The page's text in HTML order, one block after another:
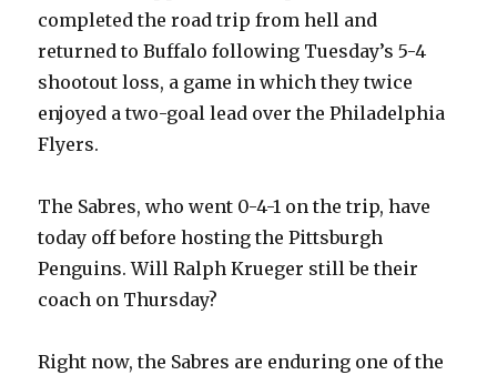
completed the road trip from hell and
returned to Buffalo following Tuesday’s 5-4
shootout loss, a game in which they twice
enjoyed a two-goal lead over the Philadelphia
Flyers.
The Sabres, who went 0-4-1 on the trip, have
today off before hosting the Pittsburgh
Penguins. Will Ralph Krueger still be their
coach on Thursday?
Right now, the Sabres are enduring one of the